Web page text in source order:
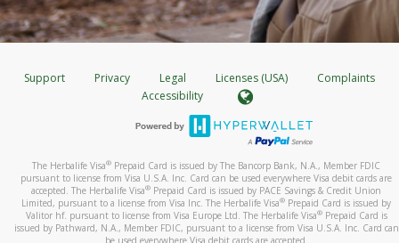
Support Privacy Legal Licenses (USA)
Complaints
Accessibility
The Herbalife Visa® Prepaid Card is issued by The Bancorp Bank, N.A., Member FDIC
pursuant to license from Visa U.S.A. Inc. Card can be used everywhere Visa debit cards are
accepted. The Herbalife Visa® Prepaid Card is issued by PACE Savings & Credit Union
Limited, pursuant to a license from Visa Inc. The Herbalife Visa® Prepaid Card is issued by
Valitor hf. pursuant to license from Visa Europe Ltd. The Herbalife Visa®Prepaid Card is
issued by Pathward, N.A., Member FDIC, pursuant to a license from Visa U.S.A. Inc. Card can
be used everywhere Visa debit cards are accepted.